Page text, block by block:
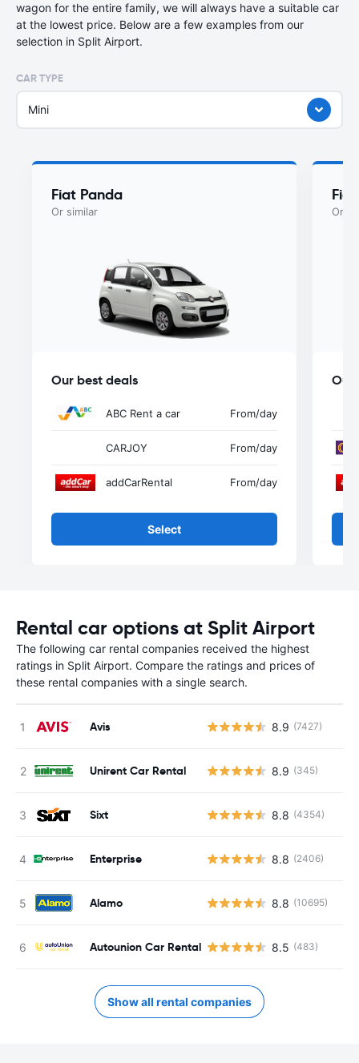
wagon for the entire family, we will always have a suitable car
at the lowest price. Below are a few examples from our
selection in Split Airport.
CAR TYPE
Mini
Fiat Panda
Or similar
Our best deals
ABC Rent a car From/day
CARJOY From/day
addCarRental From/day
Select
Or
Our
Rental car options at Split Airport
The following car rental companies received the highest
ratings in Split Airport. Compare the ratings and prices of
these rental companies with a single search.
Avis 8.9 (7427)
Unirent Car Rental 8.9 (345)
Sixt 8.8 (4354)
Enterprise 8.8 (2406)
Alamo 8.8 (10695)
Autounion Car Rental 8.5 (483)
Show all rental companies